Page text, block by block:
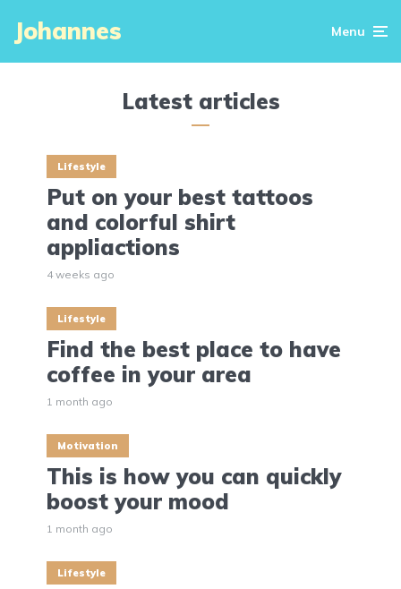
Johannes Menu
Latest articles
Lifestyle
Put on your best tattoos
and colorful shirt
appliactions
4 weeks ago
Lifestyle
Find the best place to have
coffee in your area
1 month ago
Motivation
This is how you can quickly
boost your mood
1 month ago
Lifestyle